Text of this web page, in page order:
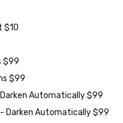
$10
$99
$99
Automatically $99
Darken Automatically $99